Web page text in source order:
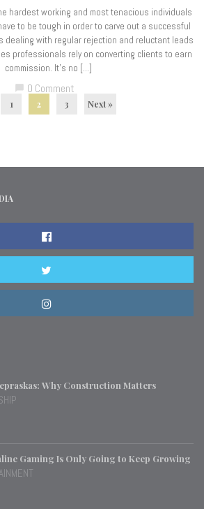
hardest working and most tenacious individuals
to be tough in order to carve out a successful
dealing with regular rejection and reluctant leads
professionals rely on converting clients to earn
commission. It’s no […]
chat_bubble 0 Comment
1 2 3 Next »
Why Construction Matters
Gaming Is Only Going to Keep Growing